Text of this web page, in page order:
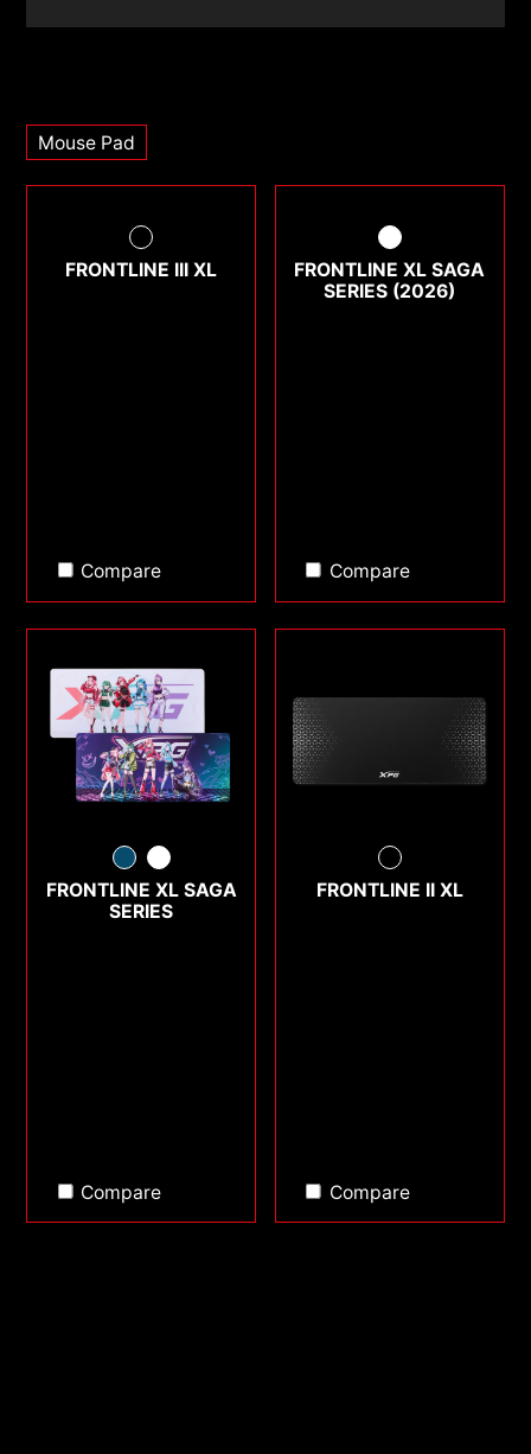
Mouse Pad
FRONTLINE III XL
Compare
FRONTLINE XL SAGA
SERIES (2026)
Compare
FRONTLINE XL SAGA
SERIES
Compare
FRONTLINE II XL
Compare